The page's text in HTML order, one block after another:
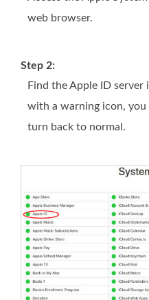
web browser.
Step 2:
Find the Apple ID
with a warning icon,
turn back to normal.